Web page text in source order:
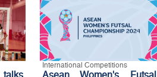
International Competitions